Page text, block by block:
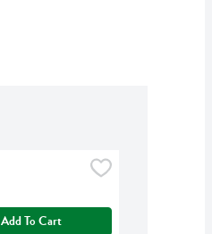
Add To Cart